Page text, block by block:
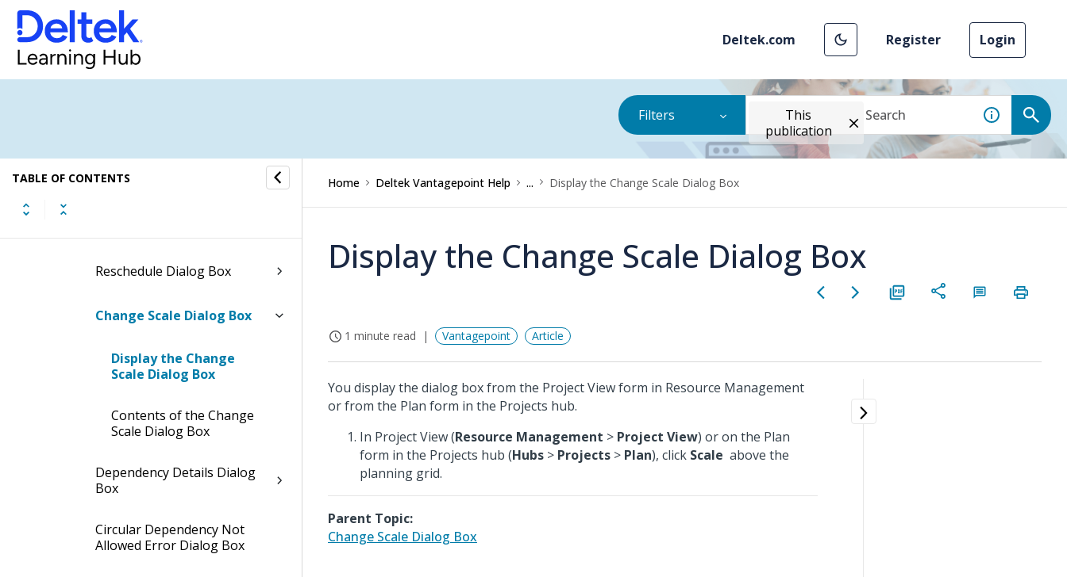
Deltek.com Register Login
Filters
This
publication
TABLE OF CONTENTS
Redistribute Hours Dialog
Box
Reassign Dialog Box
Reassign Consultants Dialog
Box
Reschedule Dialog Box
Change Scale Dialog Box
Display the Change
Scale Dialog Box
Contents of the Change
Scale Dialog Box
Dependency Details Dialog
Box
Circular Dependency Not
Allowed Error Dialog Box
Home Deltek Vantagepoint Help ... Display the Change Scale Dialog Box
Display the Change Scale Dialog Box
1 minute read Vantagepoint Article
You display the dialog box from the Project View form in Resource Management
or from the Plan form in the Projects hub.
In Project View (Resource Management > Project View) or on the Plan
form in the Projects hub (Hubs > Projects > Plan), click Scale above the
planning grid.
Parent Topic:
Change Scale Dialog Box